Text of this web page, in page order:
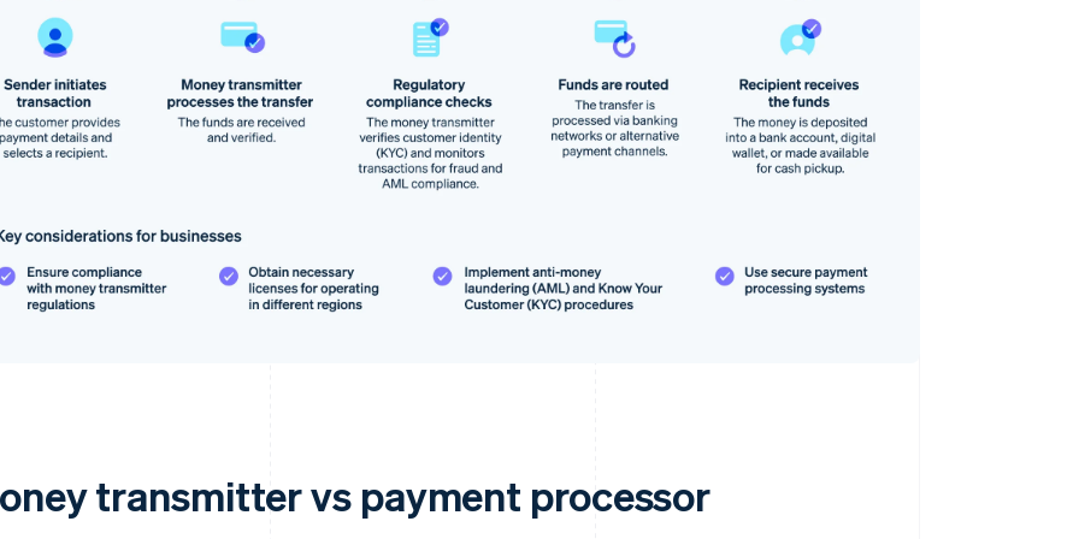
transmitter vs payment processor